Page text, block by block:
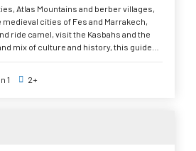
Atlas Mountains and berber villages,
cities of Fes and Marrakech,
ride camel, visit the Kasbahs and the
Chefchaouen, and Casablanca. As well
instead of the colorful souks and
exceptional architecture of the
1 2+